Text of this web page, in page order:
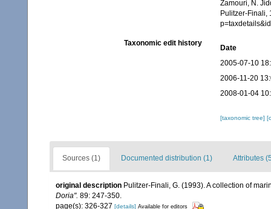
Zamouri, N.
Pulitzer-Finali,
Taxonomic edit history
Date
2005-07-10
2006-11-20
2008-01-04
[taxonomic tree]
Sources (1) Documented distribution (1) Attributes
original description Pulitzer-Finali, G. (1993). A collection of
Doria". 89: 247-350.
page(s): 326-327 [details] Available for editors